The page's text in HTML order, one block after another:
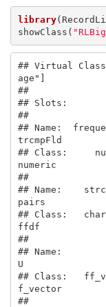
library
showClass(
## Virtual Class
age"]
##
## Slots:
##
## Name:
trcmpFld
## Class:
numeric
##
## Name:
pairs
## Class:
ffdf
##
## Name:
U
## Class:
f_vector
##